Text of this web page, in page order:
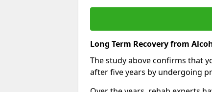
Long Term Recovery from
The study above confirms that
after five years by undergoing